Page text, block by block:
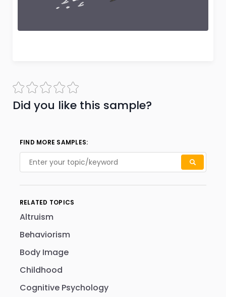
Did you like this sample?
FIND MORE SAMPLES:
RELATED TOPICS
Altruism
Behaviorism
Body Image
Childhood
Cognitive Psychology